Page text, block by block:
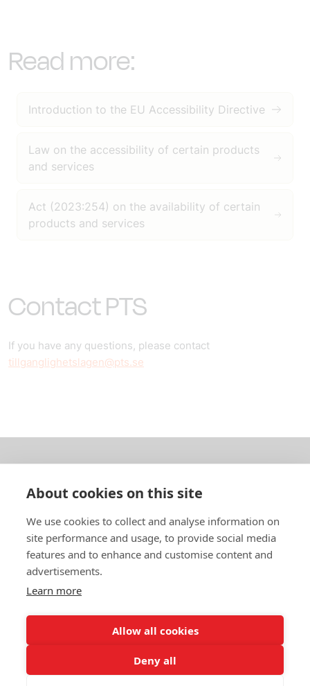
Read more:
Introduction to the EU Accessibility Directive
Law on the accessibility of certain products
and services
Act (2023:254) on the availability of certain
products and services
Contact PTS
If you have any questions, please contact
tillganglighetslagen@pts.se
About us
In English
Standard contracts
Quick links
In English
Data protection policy
About cookies on this site
We use cookies to collect and analyse information on
site performance and usage, to provide social media
features and to enhance and customise content and
advertisements.
Learn more
Allow all cookies
Deny all